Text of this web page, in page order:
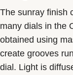
The sunray finish
many dials in the
obtained using
create grooves
dial. Light is